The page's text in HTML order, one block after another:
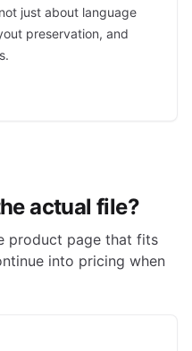
just about language
preservation, and
actual file?
product page that fits
into pricing when